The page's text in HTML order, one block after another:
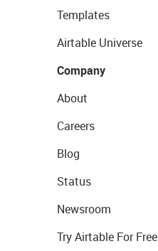
Templates
Airtable Universe
Company
About
Careers
Blog
Status
Newsroom
Try Airtable For Free